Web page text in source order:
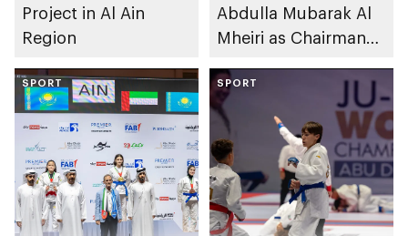
Project in Al Ain
Region
Abdulla Mubarak Al
Mheiri as Chairman
Heritage Authority
SPORT SPORT